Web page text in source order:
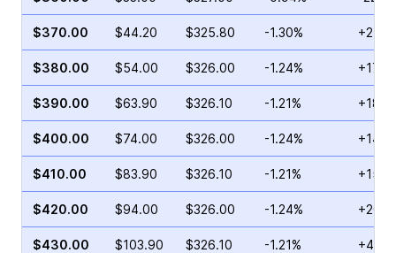
$370.00 $44.20 $325.80 -1.30%
$380.00 $54.00 $326.00 -1.24%
$390.00 $63.90 $326.10 -1.21%
$400.00 $74.00 $326.00 -1.24%
$410.00 $83.90 $326.10 -1.21%
$420.00 $94.00 $326.00 -1.24%
$430.00 $103.90 $326.10 -1.21%